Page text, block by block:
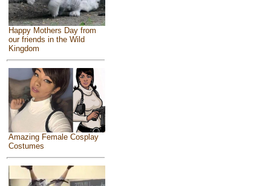
Happy Mothers Day from
our friends in the Wild
Kingdom
Amazing Female Cosplay
Costumes